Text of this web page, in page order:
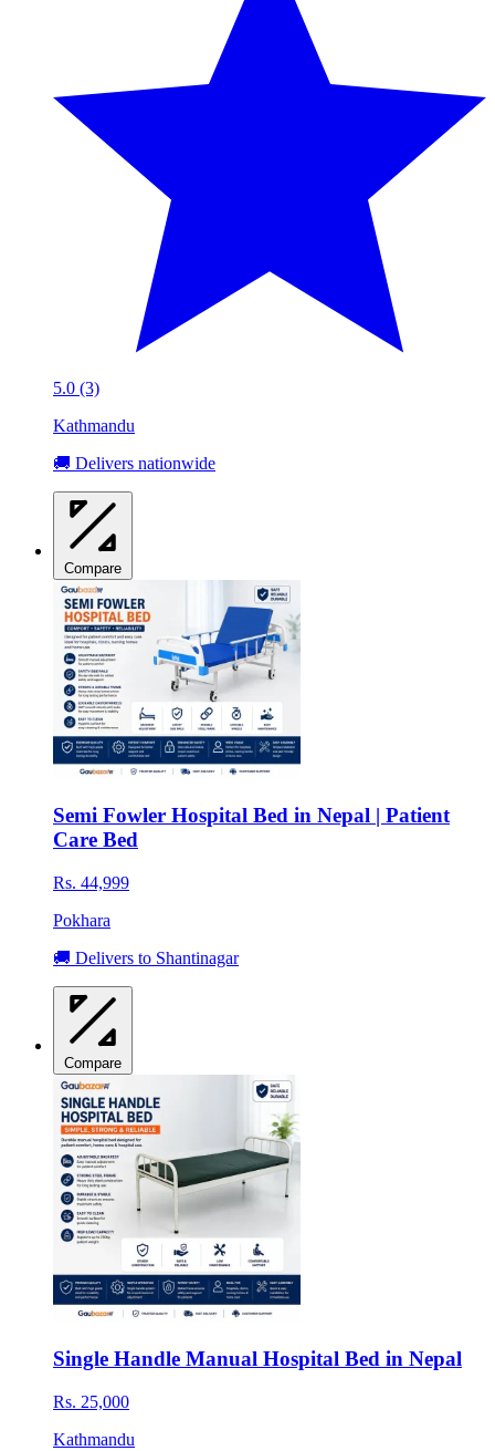
5.0 (3)
Kathmandu
🚚 Delivers nationwide
Compare
Semi Fowler Hospital Bed in Nepal | Patient
Care Bed
Rs. 44,999
Pokhara
🚚 Delivers to Shantinagar
Compare
Single Handle Manual Hospital Bed in Nepal
Rs. 25,000
Kathmandu